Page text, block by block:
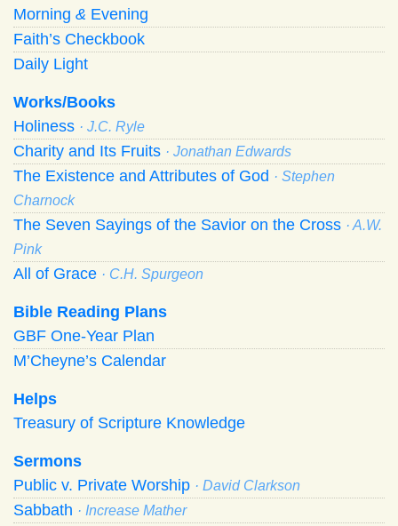
Morning & Evening
Faith’s Checkbook
Daily Light
Works/Books
Holiness · J.C. Ryle
Charity and Its Fruits · Jonathan Edwards
The Existence and Attributes of God · Stephen
Charnock
The Seven Sayings of the Savior on the Cross · A.W.
Pink
All of Grace · C.H. Spurgeon
Bible Reading Plans
GBF One-Year Plan
M’Cheyne’s Calendar
Helps
Treasury of Scripture Knowledge
Sermons
Public v. Private Worship · David Clarkson
Sabbath · Increase Mather